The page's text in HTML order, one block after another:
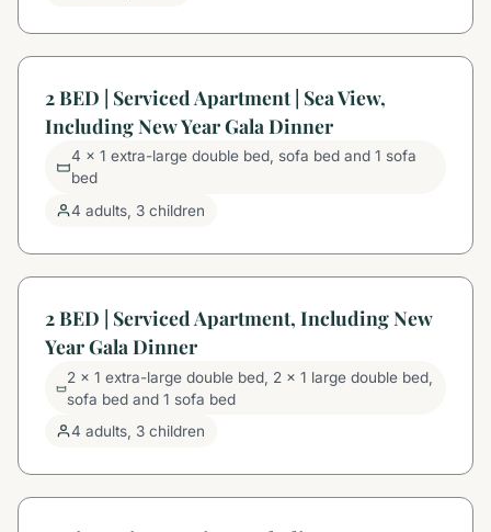
2 BED | Serviced Apartment | Sea View,
Including New Year Gala Dinner
4 x 1 extra-large double bed, sofa bed and 1 sofa
bed
4 adults, 3 children
2 BED | Serviced Apartment, Including New
Year Gala Dinner
2 x 1 extra-large double bed, 2 x 1 large double bed,
sofa bed and 1 sofa bed
4 adults, 3 children